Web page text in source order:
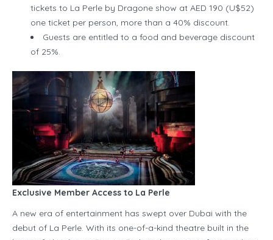
tickets to La Perle by Dragone show at AED 190 (U$52)
one ticket per person, more than a 40% discount.
Guests are entitled to a food and beverage discount
of 25%.
Exclusive Member Access to La Perle
A new era of entertainment has swept over Dubai with the
debut of La Perle. With its one-of-a-kind theatre built in the